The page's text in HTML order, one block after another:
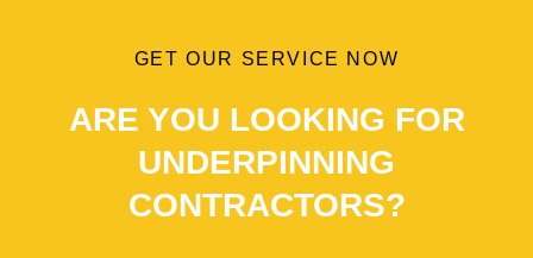
GET OUR SERVICE NOW
ARE YOU LOOKING FOR
UNDERPINNING
CONTRACTORS?